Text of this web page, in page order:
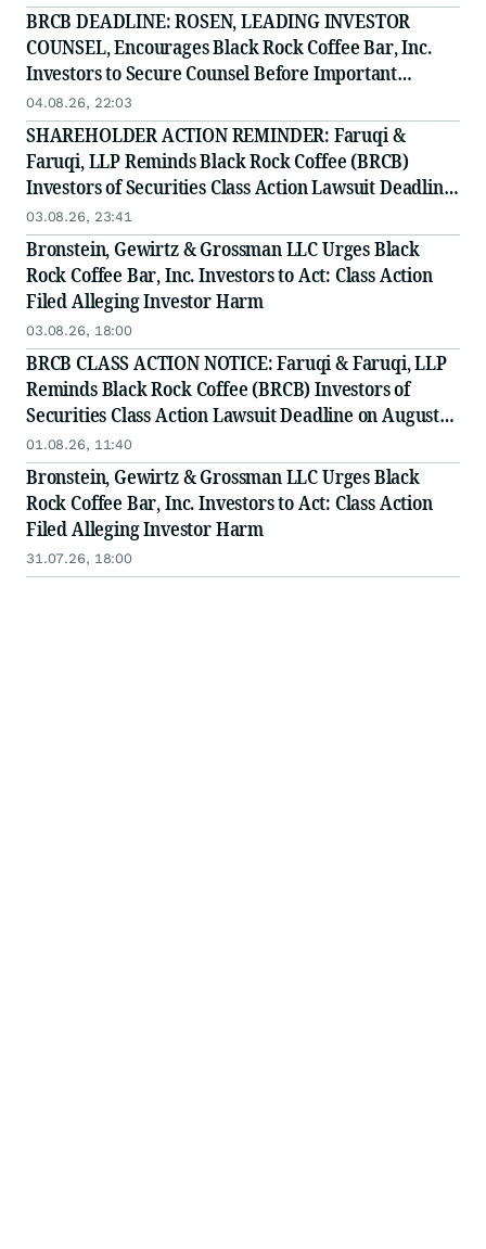
BRCB DEADLINE: ROSEN, LEADING INVESTOR
COUNSEL, Encourages Black Rock Coffee Bar, Inc.
Investors to Secure Counsel Before Important
Deadline in Securities Class Action - BRCB
04.08.26, 22:03
SHAREHOLDER ACTION REMINDER: Faruqi &
Faruqi, LLP Reminds Black Rock Coffee (BRCB)
Investors of Securities Class Action Lawsuit Deadline
on August 17, 2026
03.08.26, 23:41
Bronstein, Gewirtz & Grossman LLC Urges Black
Rock Coffee Bar, Inc. Investors to Act: Class Action
Filed Alleging Investor Harm
03.08.26, 18:00
BRCB CLASS ACTION NOTICE: Faruqi & Faruqi, LLP
Reminds Black Rock Coffee (BRCB) Investors of
Securities Class Action Lawsuit Deadline on August
17, 2026
01.08.26, 11:40
Bronstein, Gewirtz & Grossman LLC Urges Black
Rock Coffee Bar, Inc. Investors to Act: Class Action
Filed Alleging Investor Harm
31.07.26, 18:00